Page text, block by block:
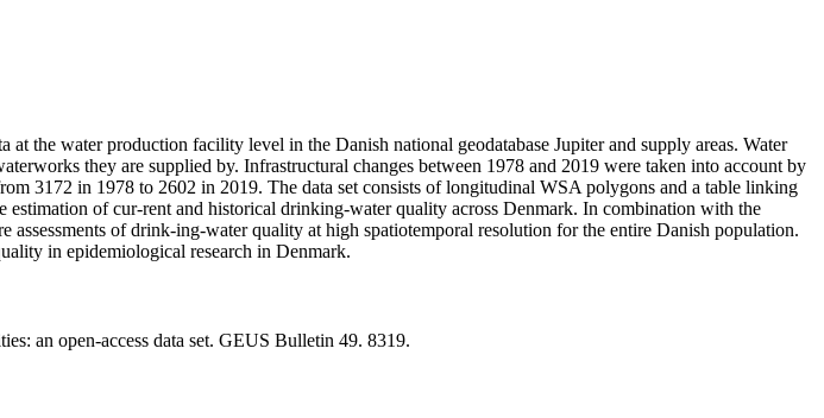
the water production facility level in the Danish national geodatabase Jupiter and supply areas. Water
they are supplied by. Infrastructural changes between 1978 and 2019 were taken into account by
3172 in 1978 to 2602 in 2019. The data set consists of longitudinal WSA polygons and a table linking
of cur-rent and historical drinking-water quality across Denmark. In combination with the
of drink-ing-water quality at high spatiotemporal resolution for the entire Danish population.
in epidemiological research in Denmark.
an open-access data set. GEUS Bulletin 49. 8319.